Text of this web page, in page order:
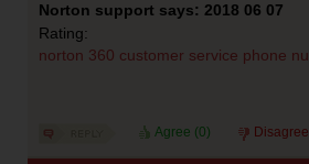
Norton support says: 2018 06 07
Rating:
norton 360 customer service phone
Agree (0)